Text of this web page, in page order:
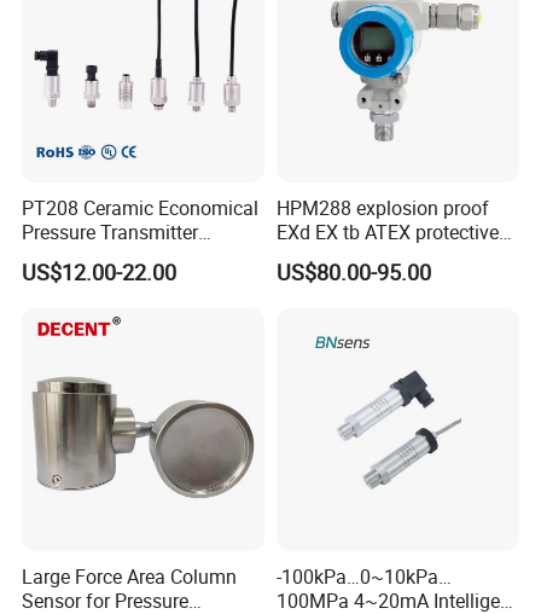
PT208 Ceramic Economical
Pressure Transmitter
Pressure Sensor Transducer
US$12.00-22.00
HPM288 explosion proof
EXd EX tb ATEX protective
Pressure Transmitter With
Digital Display new anti
US$80.00-95.00
Large Force Area Column
Sensor for Pressure
-100kPa…0~10kPa…
100MPa 4~20mA Intelligent